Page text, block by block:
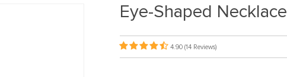
Eye-Shaped Necklace
4.90 (14 Reviews)